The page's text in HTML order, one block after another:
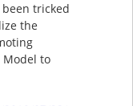
tricked
the
to